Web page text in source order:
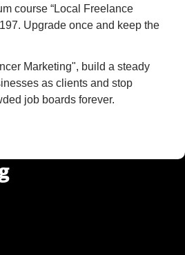
course “Local Freelance
Upgrade once and keep the
Marketing", build a steady
as clients and stop
job boards forever.